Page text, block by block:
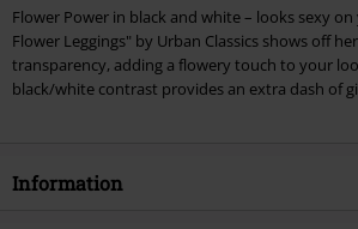
vouchers & items that include a donation.
Flower Power in black and white – looks sexy on
Flower Leggings" by Urban Classics shows off
transparency, adding a flowery touch to your
black/white contrast provides an extra dash of
Information